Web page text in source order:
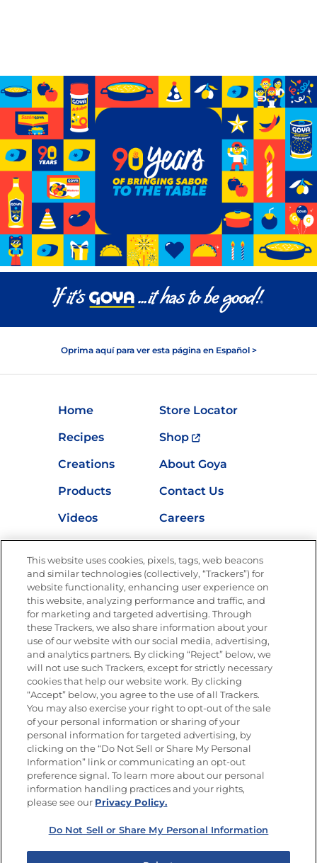
Oprima aquí para ver esta página en Español >
Home
Store Locator
Recipes
Shop
Creations
About Goya
Products
Contact Us
Videos
Careers
Nutrition
Newsletters from La Cocina
Goya®
Get new recipes, special offers and promotions
FOLLOW US
Site Map
Privacy Policy
Limit the Use of My Sensitive Personal Information
Do Not Sell or Share My Personal Information
Copyright © 2026 Goya Foods, Inc. All Rights Reserved.
This website uses cookies, pixels, tags, web beacons
and similar technologies (collectively, “Trackers”) for
website functionality, enhancing user experience on
this website, analyzing performance and traffic, and
for marketing and targeted advertising. Through
these Trackers, we also share information about your
use of our website with our social media, advertising,
and analytics partners. By clicking “Reject” below, we
will not use such Trackers, except for strictly necessary
cookies that help our website work. By clicking
“Accept” below, you agree to the use of all Trackers.
You may also exercise your right to opt-out of the sale
of your personal information or sharing of your
personal information for targeted advertising, by
clicking on the “Do Not Sell or Share My Personal
Information” link or communicating an opt-out
preference signal. To learn more about our personal
information handling practices and your rights,
please see our Privacy Policy.
Do Not Sell or Share My Personal Information